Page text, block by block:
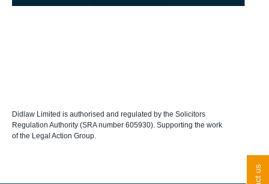
Didlaw Limited is authorised and regulated by the Solicitors
Regulation Authority (SRA number 605930). Supporting the work
of the Legal Action Group.